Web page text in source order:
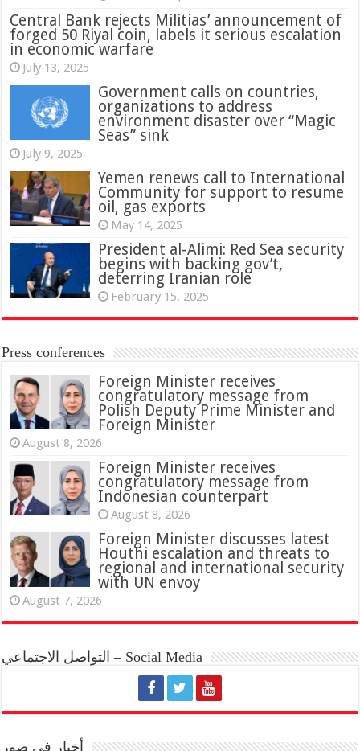
Central Bank rejects Militias’ announcement of
forged 50 Riyal coin, labels it serious escalation
in economic warfare
July 13, 2025
Government calls on countries,
organizations to address
environment disaster over “Magic
Seas” sink
July 9, 2025
Yemen renews call to International
Community for support to resume
oil, gas exports
May 14, 2025
President al-Alimi: Red Sea security
begins with backing gov’t,
deterring Iranian role
February 15, 2025
Press conferences
Foreign Minister receives
congratulatory message from
Polish Deputy Prime Minister and
Foreign Minister
August 8, 2026
Foreign Minister receives
congratulatory message from
Indonesian counterpart
August 8, 2026
Foreign Minister discusses latest
Houthi escalation and threats to
regional and international security
with UN envoy
August 7, 2026
التواصل الاجتماعي – Social Media
أخبار في صور